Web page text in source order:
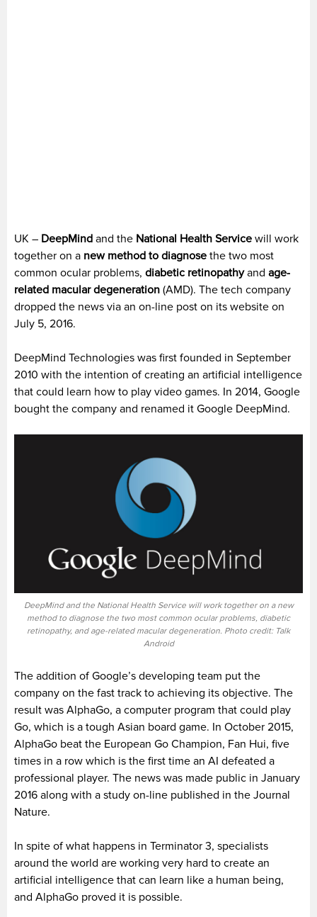
UK – DeepMind and the National Health Service will work
together on a new method to diagnose the two most
common ocular problems, diabetic retinopathyand age-
related macular degeneration (AMD). The tech company
dropped the news via an on-line post on its website on
July 5, 2016.
DeepMind Technologies was first founded in September
2010 with the intention of creating an artificial intelligence
that could learn how to play video games. In 2014, Google
bought the company and renamed it Google DeepMind.
DeepMind and the National Health Service will work together on a new
method to diagnose the two most common ocular problems, diabetic
retinopathy, and age-related macular degeneration. Photo credit: Talk
Android
The addition of Google’s developing team put the
company on the fast track to achieving its objective. The
result was AlphaGo, a computer program that could play
Go, which is a tough Asian board game. In October 2015,
AlphaGo beat the European Go Champion, Fan Hui, five
times in a row which is the first time an AI defeated a
professional player. The news was made public in January
2016 along with a study on-line published in the Journal
Nature.
In spite of what happens in Terminator 3, specialists
around the world are working very hard to create an
artificial intelligence that can learn like a human being,
and AlphaGo proved it is possible.